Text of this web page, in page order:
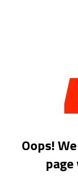
Oops!